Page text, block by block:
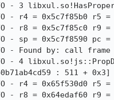
- 3
- r4 = 0x5c7f85b0 r5 =
- r8 = 0x5c7f85c0 r9 =
- sp = 0x5c7f8590 pc =
- Found by: call
- 4
: 511 + 0x3]
- r4 = 0x65f530d0 r5 =
- r8 = 0x64edaf60 r9 =